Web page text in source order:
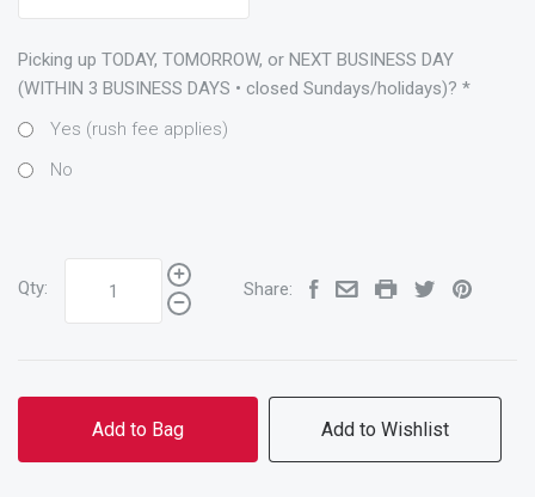
Picking up TODAY, TOMORROW, or NEXT BUSINESS DAY
(WITHIN 3 BUSINESS DAYS • closed Sundays/holidays)? *
Yes (rush fee applies)
No
Qty: Share:
Add to Bag Add to Wishlist